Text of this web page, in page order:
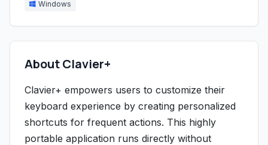
Windows
About Clavier+
Clavier+ empowers users to customize their
keyboard experience by creating personalized
shortcuts for frequent actions. This highly
portable application runs directly without